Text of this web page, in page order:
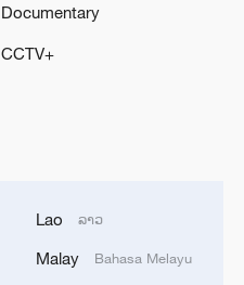
Documentary
CCTV+
Lao ລາວ
Malay Bahasa Melayu